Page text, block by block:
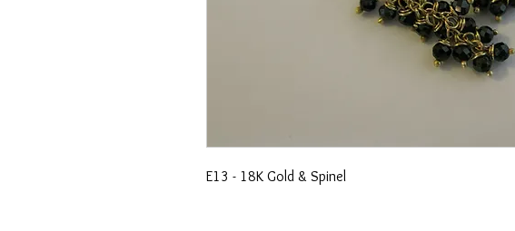
E13 - 18K Gold & Spinel